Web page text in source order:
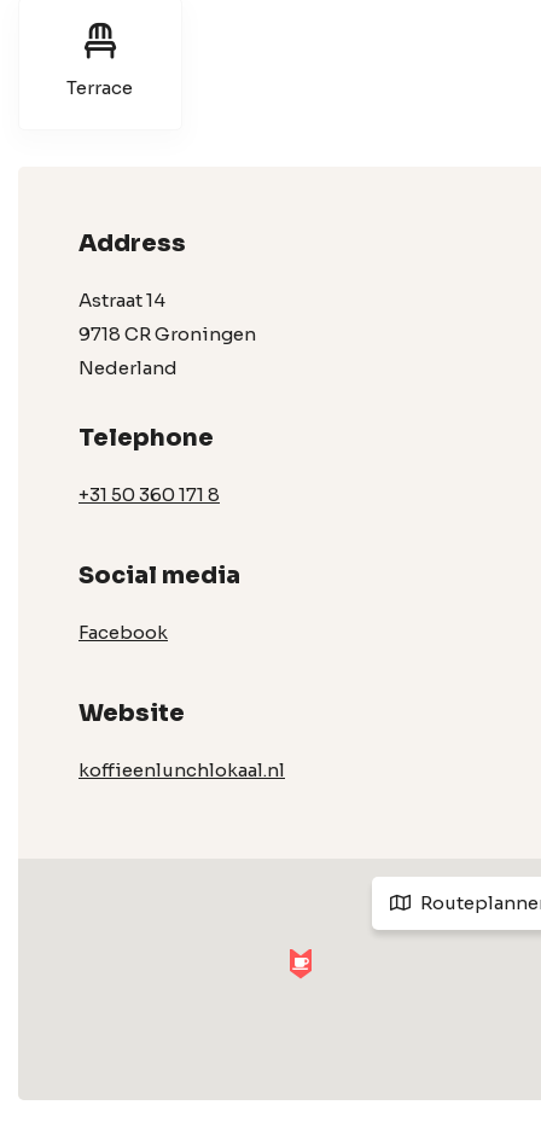
Terrace
Address
Astraat 14
9718 CR Groningen
Nederland
Telephone
+31 50 360 171 8
Social media
Facebook
Website
koffieenlunchlokaal.nl